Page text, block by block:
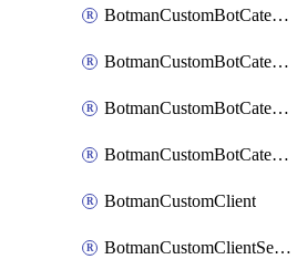
BotmanCustomBotCategory
BotmanCustomBotCategoryAction
BotmanCustomBotCategoryItemSequence
BotmanCustomBotCategorySequence
BotmanCustomClient
BotmanCustomClientSequence